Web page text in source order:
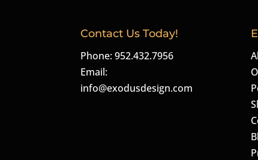
Contact Us Today!
Phone: 952.432.7956
Email:
info@exodusdesign.com